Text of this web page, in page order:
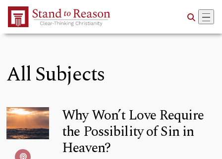
Skip to Main Content
All Subjects
Why Won’t Love Require
the Possibility of Sin in
Heaven?